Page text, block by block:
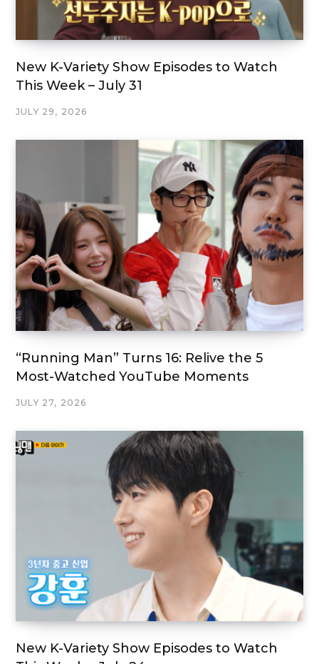
New K-Variety Show Episodes to Watch
This Week – July 31
JULY 29, 2026
“Running Man” Turns 16: Relive the 5
Most-Watched YouTube Moments
JULY 27, 2026
New K-Variety Show Episodes to Watch